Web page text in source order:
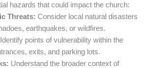
hazards that could impact the church:
Threats: Consider local natural disasters
earthquakes, or wildfires.
Identify points of vulnerability within the
exits, and parking lots.
Understand the broader context of